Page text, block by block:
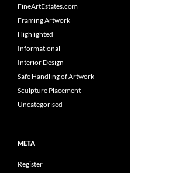
FineArtEstates.com
Framing Artwork
Highlighted
Informational
Interior Design
Safe Handling of Artwork
Sculpture Placement
Uncategorised
META
Register